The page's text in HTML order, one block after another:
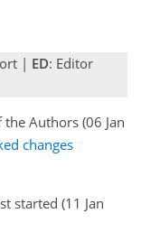
| ED: Editor
Authors (06 Jan
changes
started (11 Jan